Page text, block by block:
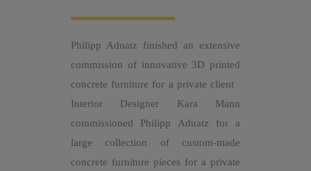
Philipp Aduatz finished an extensive
commission of innovative 3D printed
concrete furniture for a private client
Interior Designer Kara Mann
commissioned Philipp Aduatz for a
large collection of custom-made
concrete furniture pieces for a private